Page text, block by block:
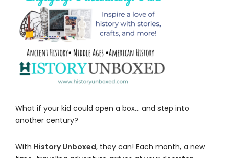
What if your kid could open a box… and step into
another century?
With History Unboxed, they can! Each month, a new